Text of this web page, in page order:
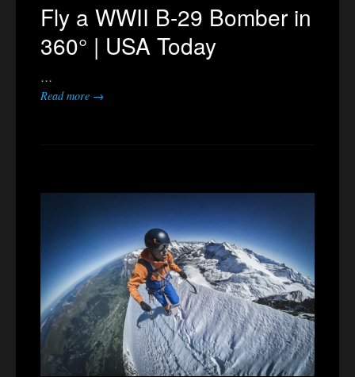
Fly a WWII B-29 Bomber in
360° | USA Today
…
Read more →